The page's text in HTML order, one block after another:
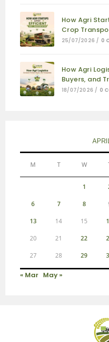
How Agri
Crop
25/07/2026 / 0
How Agri
Buyers, and
18/07/2026 / 0
M T W
1
6 7 8
13 14 15
20 21 22
27 28 29
« Mar May »